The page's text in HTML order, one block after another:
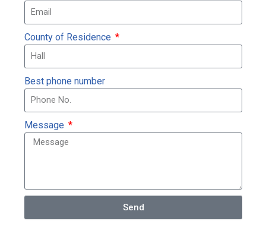
County of Residence
Best phone number
Message
Send